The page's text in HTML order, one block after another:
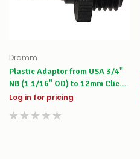
Dramm
Plastic Adaptor from USA 3/4"
NB (1 1/16" OD) to 12mm Click-
on
Log in for pricing